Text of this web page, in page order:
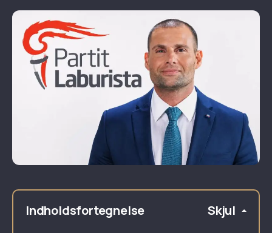
Indholdsfortegnelse Skjul